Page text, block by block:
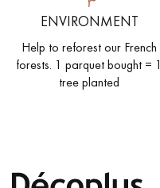
ENVIRONMENT
Help to reforest our French
forests. 1 parquet bought = 1
tree planted